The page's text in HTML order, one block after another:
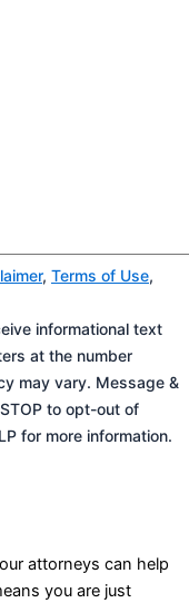
, Terms of Use,
informational text
at the number
may vary. Message &
to opt-out of
for more information.
attorneys can help
you are just